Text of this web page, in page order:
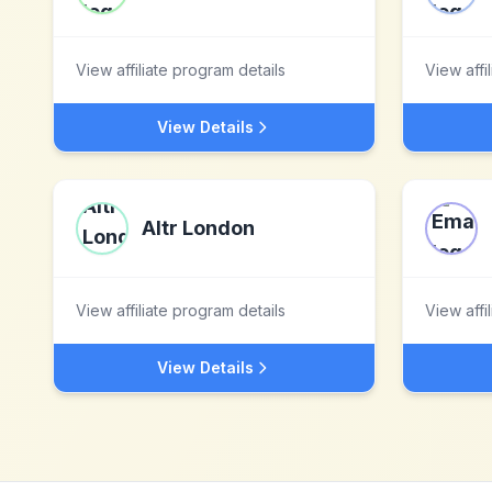
View affiliate program details
View Details
View
Altr London
View affiliate program details
View Details
View